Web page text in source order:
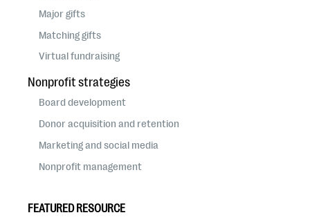
Major gifts
Matching gifts
Virtual fundraising
Nonprofit strategies
Board development
Donor acquisition and retention
Marketing and social media
Nonprofit management
FEATURED RESOURCE